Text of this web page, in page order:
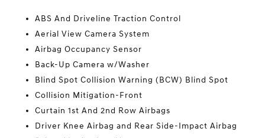
ABS And Driveline Traction Control
Aerial View Camera System
Airbag Occupancy Sensor
Back-Up Camera w/Washer
Blind Spot Collision Warning (BCW) Blind Spot
Collision Mitigation-Front
Curtain 1st And 2nd Row Airbags
Driver Knee Airbag and Rear Side-Impact Airbag